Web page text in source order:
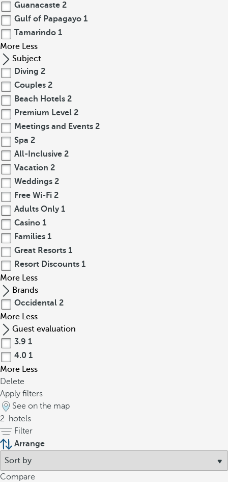
Guanacaste 2
Gulf of Papagayo 1
Tamarindo 1
More Less
Subject
Diving 2
Couples 2
Beach Hotels 2
Premium Level 2
Meetings and Events 2
Spa 2
All-Inclusive 2
Vacation 2
Weddings 2
Free Wi-Fi 2
Adults Only 1
Casino 1
Families 1
Great Resorts 1
Resort Discounts 1
More Less
Brands
Occidental 2
More Less
Guest evaluation
3.9 1
4.0 1
More Less
Delete
Apply filters
See on the map
2
hotels
Filter
Arrange
Compare